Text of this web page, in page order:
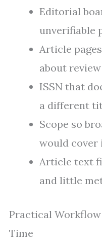
Editorial
unverifiable
Article
about
ISSN that
a different
Scope so
would cover
Article text
and little
Practical Workflow
Time